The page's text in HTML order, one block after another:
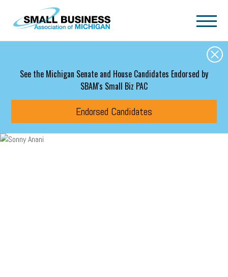
Skip to main content
See the Michigan Senate and House Candidates Endorsed by
SBAM's Small Biz PAC
Endorsed Candidates